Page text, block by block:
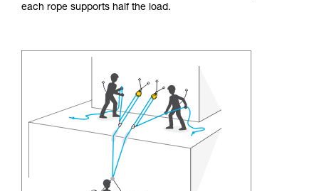
each rope supports half the load.